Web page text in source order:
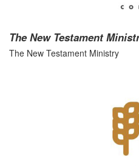
The New Testament
The New Testament Ministry